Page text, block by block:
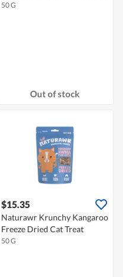
50 G
Out of stock
$15.35
Naturawr Krunchy Kangaroo
Freeze Dried Cat Treat
50 G